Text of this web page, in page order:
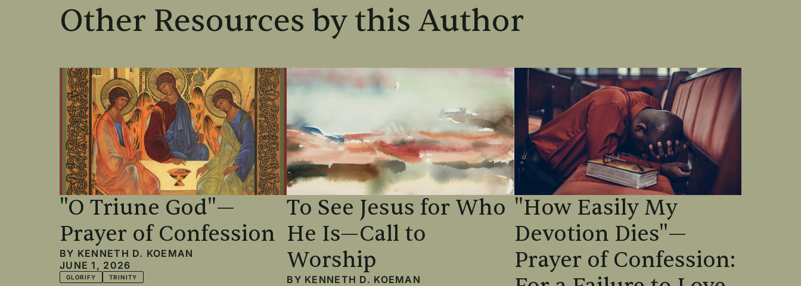
Other Resources by this Author
"O Triune God"—
Prayer of Confession
BY KENNETH D. KOEMAN
JUNE 1, 2026
GLORIFY TRINITY
To See Jesus for Who
He Is—Call to
Worship
BY KENNETH D. KOEMAN
"How Easily My
Devotion Dies"—
Prayer of Confession: